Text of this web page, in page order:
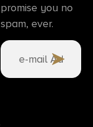
promise you no
spam, ever.